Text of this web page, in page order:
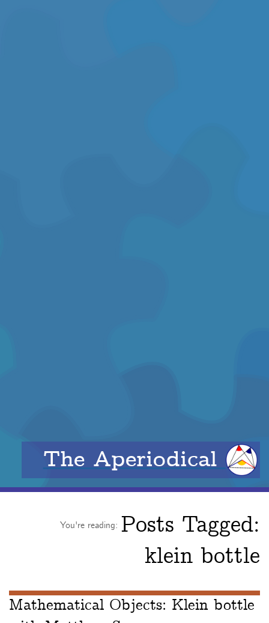
The Aperiodical
You're reading: Posts Tagged:
klein bottle
Mathematical Objects: Klein bottle